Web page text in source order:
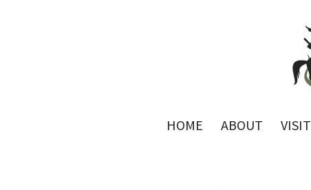
HOME ABOUT VISIT